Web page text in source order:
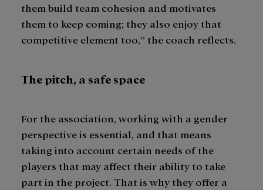
them build team cohesion and motivates
them to keep coming; they also enjoy that
competitive element too,” the coach reflects.
The pitch, a safe space
For the association, working with a gender
perspective is essential, and that means
taking into account certain needs of the
players that may affect their ability to take
part in the project. That is why they offer a